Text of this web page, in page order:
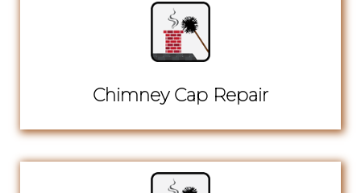
Chimney Cap Repair